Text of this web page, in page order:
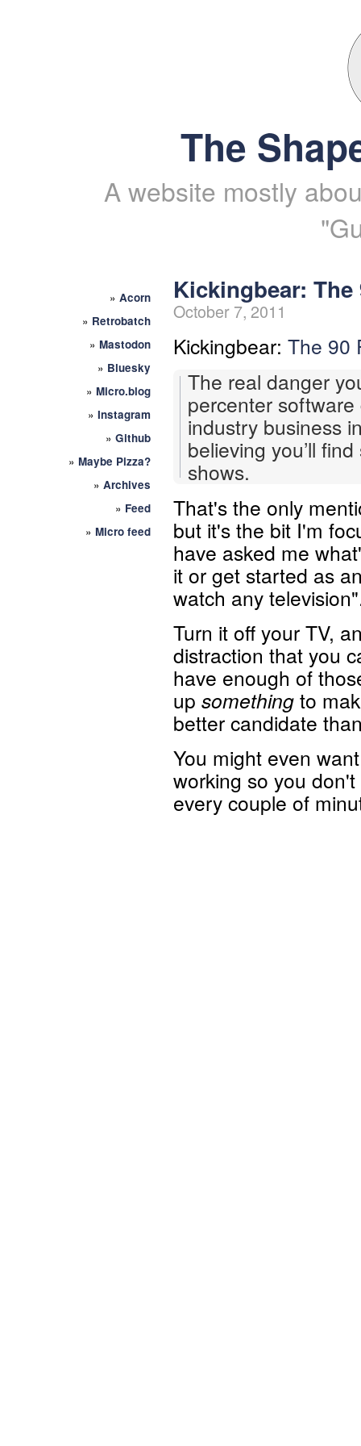
The
A website mostly
» Acorn
» Retrobatch
» Mastodon
» Bluesky
» Micro.blog
» Instagram
» Github
» Maybe Pizza?
» Archives
» Feed
» Micro feed
Kickingbear: The
October 7, 2011
Kickingbear: The 90
The real danger
percenter
industry business
believing you’ll
shows.
That's the only
but it's the bit I'm
have asked me
it or get started as
watch any
Turn it off your TV,
distraction that you
have enough of
up something to
better candidate
You might even
working so you
every couple of